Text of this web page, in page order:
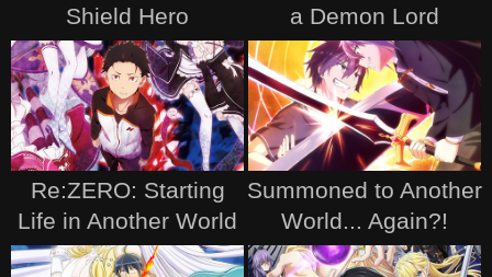
Shield Hero
a Demon Lord
Re:ZERO: Starting
Life in Another World
Summoned to Another
World... Again?!